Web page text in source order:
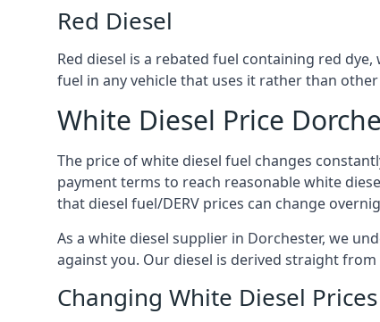
Red Diesel
Red diesel is a rebated fuel containing red
fuel in any vehicle that uses it rather than
White Diesel Price
The price of white diesel fuel changes
payment terms to reach reasonable white
that diesel fuel/DERV prices can change
As a white diesel supplier in Dorchester, we
against you. Our diesel is derived straight
Changing White Diesel Prices